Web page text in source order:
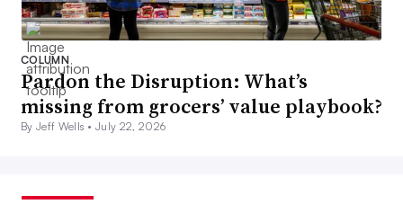
COLUMN
Pardon the Disruption: What’s
missing from grocers’ value playbook?
By Jeff Wells •July 22, 2026